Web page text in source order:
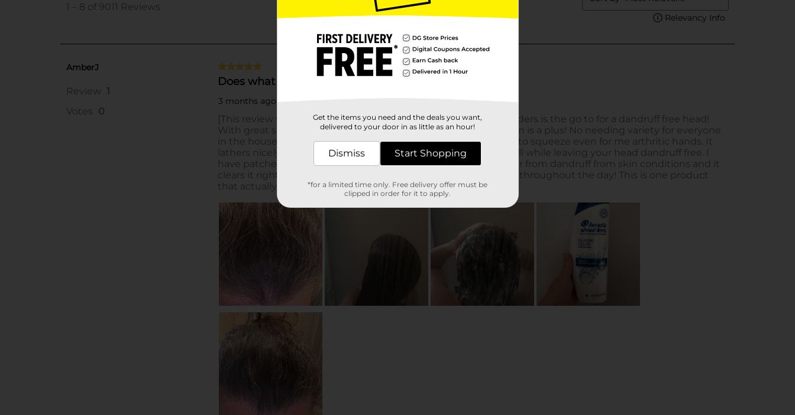
Get the items you need and the deals you want,
delivered to your door in as little as an hour!
Dismiss Start Shopping
*for a limited time only. Free delivery offer must be
clipped in order for it to apply.